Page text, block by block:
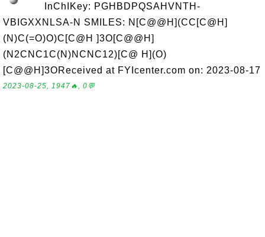
InChIKey: PGHBDPQSAHVNTH-
VBIGXXNLSA-N SMILES: N[C@@H](CC[C@H]
(N)C(=O)O)C[C@H ]3O[C@@H]
(N2CNC1C(N)NCNC12)[C@ H](O)
[C@@H]3OReceived at FYIcenter.com on: 2023-08-17
2023-08-25, 1947🔥, 0💬